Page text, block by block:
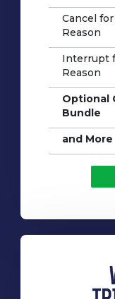
Cancel
Reason
Interrupt
Reason
Optional
Bundle
and More